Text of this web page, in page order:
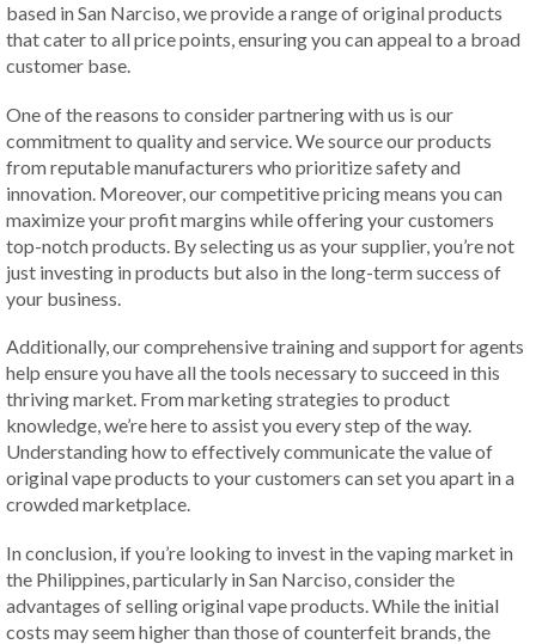
based in San Narciso, we provide a range of original products
that cater to all price points, ensuring you can appeal to a broad
customer base.
One of the reasons to consider partnering with us is our
commitment to quality and service. We source our products
from reputable manufacturers who prioritize safety and
innovation. Moreover, our competitive pricing means you can
maximize your profit margins while offering your customers
top-notch products. By selecting us as your supplier, you’re not
just investing in products but also in the long-term success of
your business.
Additionally, our comprehensive training and support for agents
help ensure you have all the tools necessary to succeed in this
thriving market. From marketing strategies to product
knowledge, we’re here to assist you every step of the way.
Understanding how to effectively communicate the value of
original vape products to your customers can set you apart in a
crowded marketplace.
In conclusion, if you’re looking to invest in the vaping market in
the Philippines, particularly in San Narciso, consider the
advantages of selling original vape products. While the initial
costs may seem higher than those of counterfeit brands, the